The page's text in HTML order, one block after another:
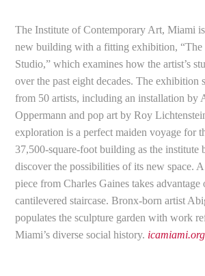
The Institute of Contemporary Art, Miami
new building with a fitting exhibition, “The
Studio,” which examines how the artist’s
over the past eight decades. The exhibition
from 50 artists, including an installation by
Oppermann and pop art by Roy
exploration is a perfect maiden voyage for
37,500-square-foot building as the institute
discover the possibilities of its new space.
piece from Charles Gaines takes advantage
cantilevered staircase. Bronx-born artist
populates the sculpture garden with work
Miami’s diverse social history. icamiami.org